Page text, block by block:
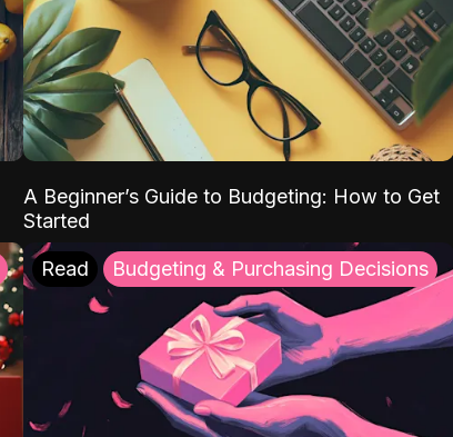
A Beginner’s Guide to Budgeting: How to Get
Started
Read Budgeting & Purchasing Decisions